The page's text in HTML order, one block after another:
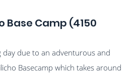
Base Camp (4150
day due to an adventurous and
Basecamp which takes around